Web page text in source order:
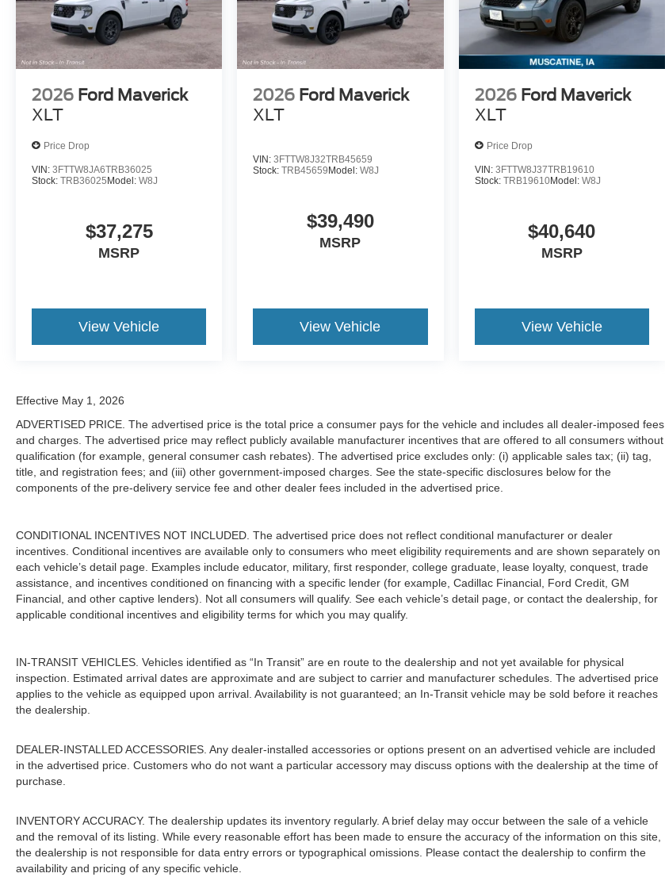
2026 Ford Maverick
XLT
Price Drop
VIN: 3FTTW8JA6TRB36025
Stock: TRB36025 Model: W8J
$37,275
MSRP
View Vehicle
2026 Ford Maverick
XLT
VIN:3FTTW8J32TRB45659
Stock:TRB45659 Model:W8J
$39,490
MSRP
View Vehicle
2026 Ford Maverick
XLT
Price Drop
VIN: 3FTTW8J37TRB19610
Stock: TRB19610Model: W8J
$40,640
MSRP
View Vehicle
Effective May 1, 2026
ADVERTISED PRICE. The advertised price is the total price a consumer pays for the vehicle and includes all dealer-imposed fees
and charges. The advertised price may reflect publicly available manufacturer incentives that are offered to all consumers without
qualification (for example, general consumer cash rebates). The advertised price excludes only: (i) applicable sales tax; (ii) tag,
title, and registration fees; and (iii) other government-imposed charges. See the state-specific disclosures below for the
components of the pre-delivery service fee and other dealer fees included in the advertised price.
CONDITIONAL INCENTIVES NOT INCLUDED. The advertised price does not reflect conditional manufacturer or dealer
incentives. Conditional incentives are available only to consumers who meet eligibility requirements and are shown separately on
each vehicle’s detail page. Examples include educator, military, first responder, college graduate, lease loyalty, conquest, trade
assistance, and incentives conditioned on financing with a specific lender (for example, Cadillac Financial, Ford Credit, GM
Financial, and other captive lenders). Not all consumers will qualify. See each vehicle’s detail page, or contact the dealership, for
applicable conditional incentives and eligibility terms for which you may qualify.
IN-TRANSIT VEHICLES. Vehicles identified as “In Transit” are en route to the dealership and not yet available for physical
inspection. Estimated arrival dates are approximate and are subject to carrier and manufacturer schedules. The advertised price
applies to the vehicle as equipped upon arrival. Availability is not guaranteed; an In-Transit vehicle may be sold before it reaches
the dealership.
DEALER-INSTALLED ACCESSORIES. Any dealer-installed accessories or options present on an advertised vehicle are included
in the advertised price. Customers who do not want a particular accessory may discuss options with the dealership at the time of
purchase.
INVENTORY ACCURACY. The dealership updates its inventory regularly. A brief delay may occur between the sale of a vehicle
and the removal of its listing. While every reasonable effort has been made to ensure the accuracy of the information on this site,
the dealership is not responsible for data entry errors or typographical omissions. Please contact the dealership to confirm the
availability and pricing of any specific vehicle.